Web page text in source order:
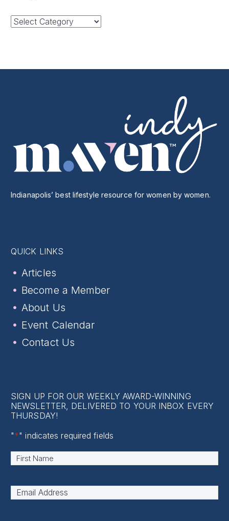
Categories
Indianapolis’ best lifestyle resource for women by women.
QUICK LINKS
Articles
Become a Member
About Us
Event Calendar
Contact Us
SIGN UP FOR OUR WEEKLY AWARD-WINNING
NEWSLETTER, DELIVERED TO YOUR INBOX EVERY
THURSDAY!
"*" indicates required fields
Name *
Email